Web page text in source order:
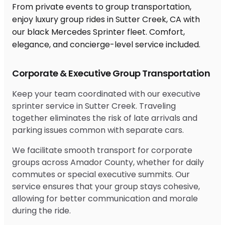
Corporate & Executive Group Transportation
Keep your team coordinated with our executive
sprinter service in Sutter Creek. Traveling
together eliminates the risk of late arrivals and
parking issues common with separate cars.
We facilitate smooth transport for corporate
groups across Amador County, whether for daily
commutes or special executive summits. Our
service ensures that your group stays cohesive,
allowing for better communication and morale
during the ride.
From private events to group transportation,
enjoy luxury group rides in Sutter Creek, CA with
our black Mercedes Sprinter fleet. Comfort,
elegance, and concierge-level service included.